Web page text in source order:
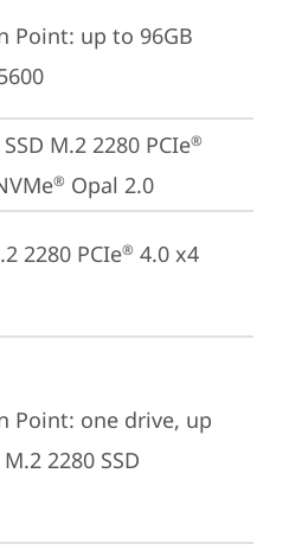
Point: up to 96GB
M.2 2280 PCIe®
® Opal 2.0
2280 PCIe® 4.0 x4
Point: one drive, up
2280 SSD